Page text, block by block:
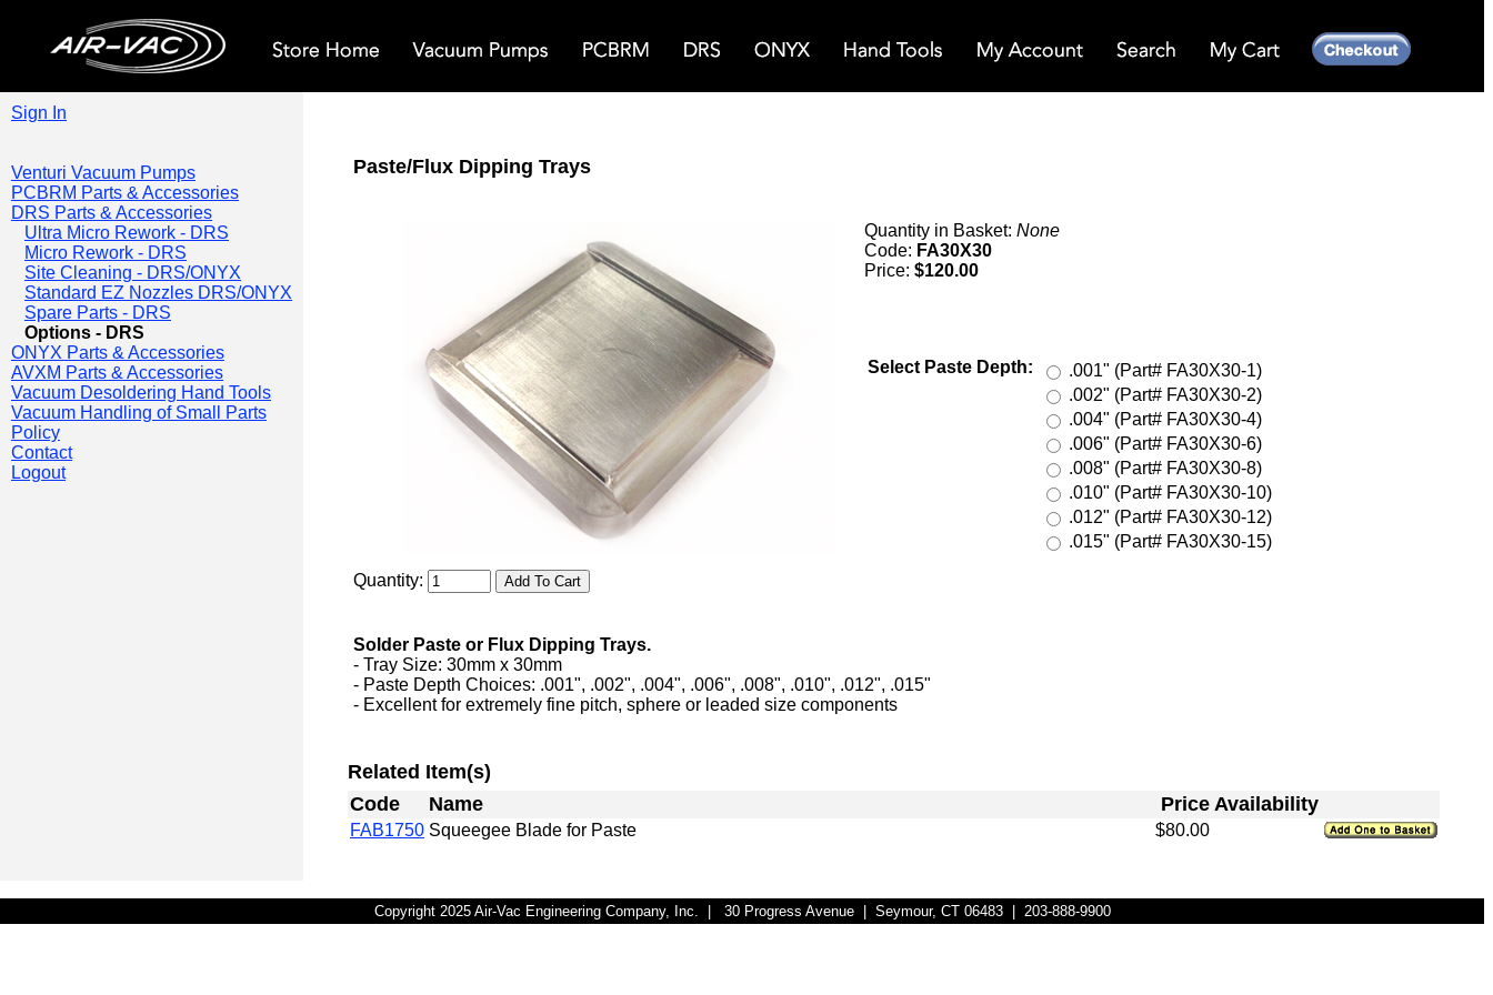
Sign In
Venturi Vacuum Pumps
PCBRM Parts & Accessories
DRS Parts & Accessories
Ultra Micro Rework - DRS
Micro Rework - DRS
Site Cleaning - DRS/ONYX
Standard EZ Nozzles DRS/ONYX
Spare Parts - DRS
Options - DRS
ONYX Parts & Accessories
AVXM Parts & Accessories
Vacuum Desoldering Hand Tools
Vacuum Handling of Small Parts
Policy
Contact
Logout
Paste/Flux Dipping Trays
Quantity in Basket: None
Code: FA30X30
Price: $120.00
Select Paste Depth:
.001" (Part# FA30X30-1)
.002" (Part# FA30X30-2)
.004" (Part# FA30X30-4)
.006" (Part# FA30X30-6)
.008" (Part# FA30X30-8)
.010" (Part# FA30X30-10)
.012" (Part# FA30X30-12)
.015" (Part# FA30X30-15)
Quantity:
Solder Paste or Flux Dipping Trays.
- Tray Size: 30mm x 30mm
- Paste Depth Choices: .001", .002", .004", .006", .008", .010", .012", .015"
- Excellent for extremely fine pitch, sphere or leaded size components
Related Item(s)
Code
Name Price Availability
FAB1750 Squeegee Blade for Paste $80.00
Copyright 2025 Air-Vac Engineering Company, Inc. | 30 Progress Avenue | Seymour, CT 06483 | 203-888-9900